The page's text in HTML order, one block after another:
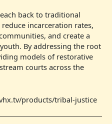
back to traditional
incarceration rates,
and create a
By addressing the root
models of restorative
courts across the
products/tribal-justice